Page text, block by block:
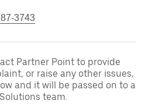
3743
Partner Point to provide
or raise any other issues,
and it will be passed on to a
team.